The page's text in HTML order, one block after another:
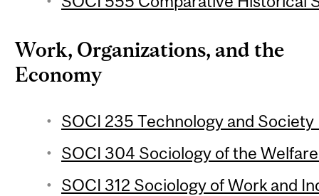
Work, Organizations, and the
Economy
SOCI 235 Technology and
SOCI 304 Sociology of the
SOCI 312 Sociology of Work and